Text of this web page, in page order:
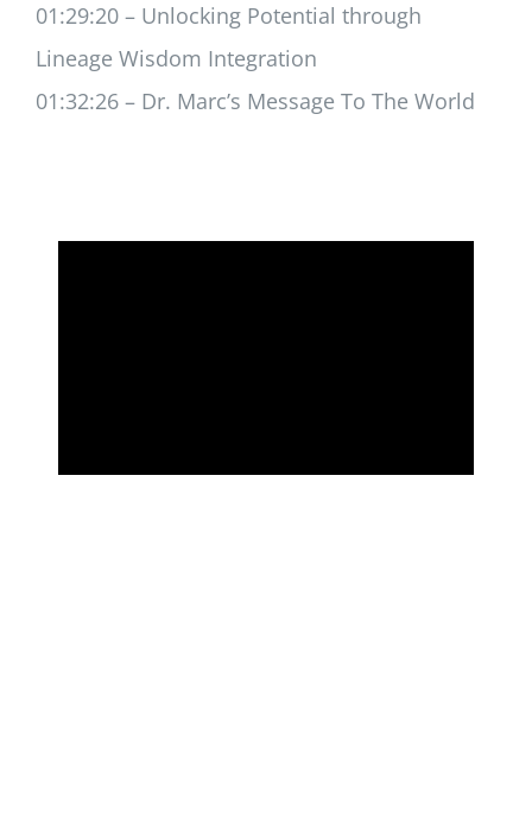
01:29:20 – Unlocking Potential through
Lineage Wisdom Integration
01:32:26 – Dr. Marc’s Message To The World